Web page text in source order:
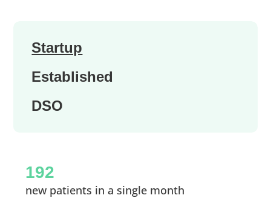
Startup
Established
DSO
192
new patients in a single month